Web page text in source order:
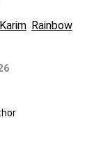
Rainbow